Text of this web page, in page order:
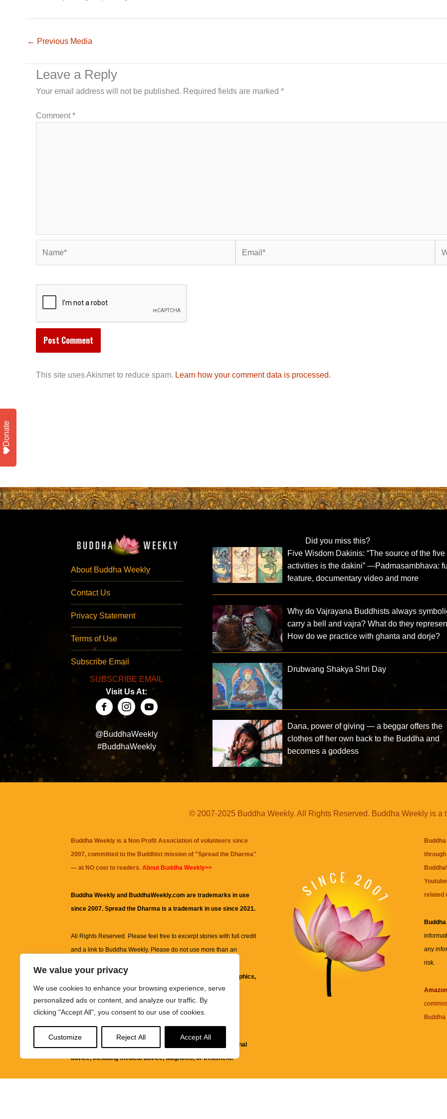
We value your privacy
We use cookies to enhance your browsing experience, serve
personalized ads or content, and analyze our traffic. By
clicking "Accept All", you consent to our use of cookies.
Customize Reject All Accept All
← Previous Media
Leave a Reply
Your email address will not be published. Required fields are marked *
Comment*
This site uses Akismet to reduce spam. Learn how your comment data is processed.
About Buddha Weekly
Contact Us
Privacy Statement
Terms of Use
Subscribe Email
SUBSCRIBE EMAIL
Visit Us At:
@BuddhaWeekly
#BuddhaWeekly
Did you miss this?
Five Wisdom Dakinis: “The source of the five
activities is the dakini” —Padmasambhava:
feature, documentary video and more
Why do Vajrayana Buddhists always
carry a bell and vajra? What do they
How do we practice with ghanta and dorje?
Drubwang Shakya Shri Day
Dana, power of giving — a beggar offers the
clothes off her own back to the Buddha and
becomes a goddess
© 2007-2025 Buddha Weekly. All Rights Reserved. Buddha Weekly is a
Buddha Weekly is a Non Profit Association of volunteers since
2007, committed to the Buddhist mission of "Spread the Dharma"
— at NO cost to readers. About Buddha Weekly>>
Buddha Weekly and BuddhaWeekly.com are trademarks in use
since 2007. Spread the Dharma is a trademark in use since 2021.
All Rights Reserved. Please feel free to excerpt stories with full credit
and a link to Buddha Weekly. Please do not use more than an
information on this site, including but not limited to, text, graphics,
images and other material contained on this website are for
informational and educational purposes only.
It is not intended to be a substitute for professional
advice, including medical advice, diagnosis, or treatment.
related
any
risk.
Buddha
Donate